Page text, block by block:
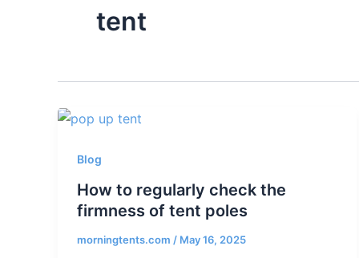
tent
Blog
How to regularly check the
firmness of tent poles
morningtents.com / May 16, 2025